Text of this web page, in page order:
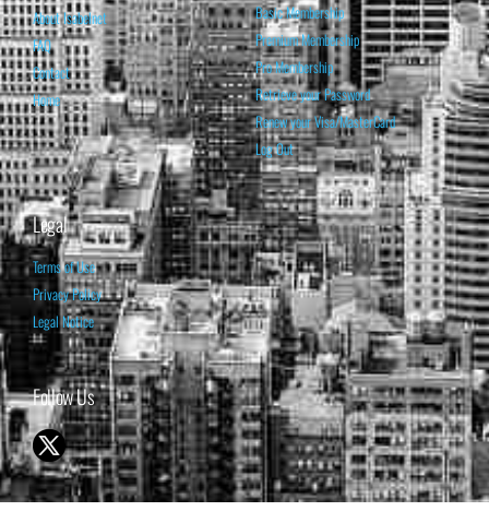
About Isabelnet
FAQ
Contact
Home
Basic Membership
Premium Membership
Pro Membership
Retrieve your Password
Renew your Visa/MasterCard
Log Out
Legal
Terms of Use
Privacy Policy
Legal Notice
Follow Us